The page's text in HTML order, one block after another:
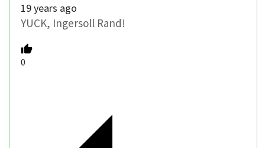
19 years ago
YUCK, Ingersoll Rand!
0